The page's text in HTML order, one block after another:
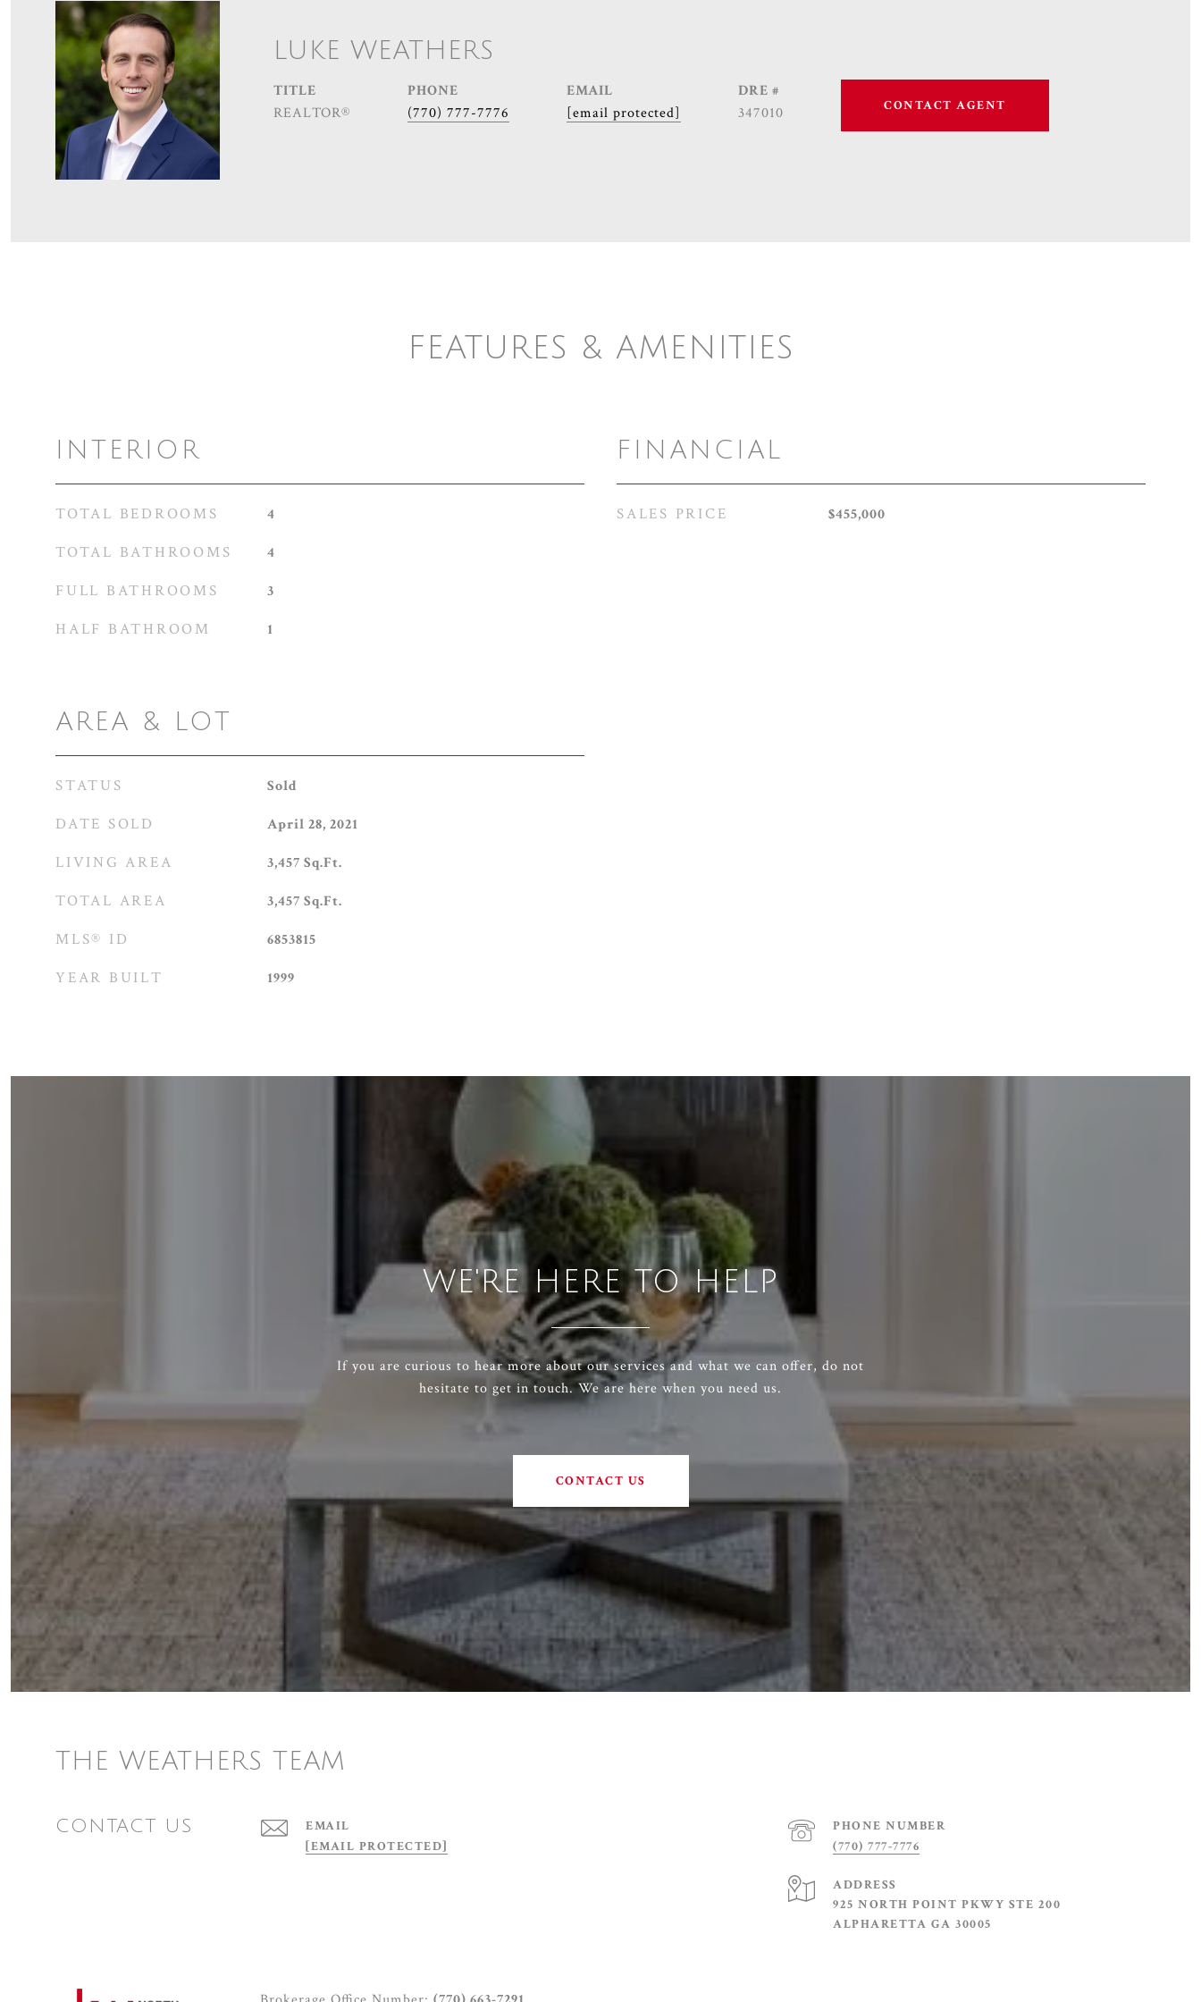
LUKE WEATHERS
TITLE
REALTOR®
PHONE
(770) 777-7776
EMAIL
[email protected]
DRE #
347010
CONTACT AGENT
FEATURES & AMENITIES
INTERIOR
TOTAL BEDROOMS 4
TOTAL BATHROOMS 4
FULL BATHROOMS 3
HALF BATHROOM 1
AREA & LOT
STATUS Sold
DATE SOLD April 28, 2021
LIVING AREA 3,457 Sq.Ft.
TOTAL AREA 3,457 Sq.Ft.
MLS® ID 6853815
YEAR BUILT 1999
FINANCIAL
SALES PRICE $455,000
WE'RE HERE TO HELP
If you are curious to hear more about our services and what we can offer, do not
hesitate to get in touch. We are here when you need us.
CONTACT US
THE WEATHERS TEAM
CONTACT US
EMAIL
[EMAIL PROTECTED]
PHONE NUMBER
(770) 777-7776
ADDRESS
925 NORTH POINT PKWY STE 200
ALPHARETTA GA 30005